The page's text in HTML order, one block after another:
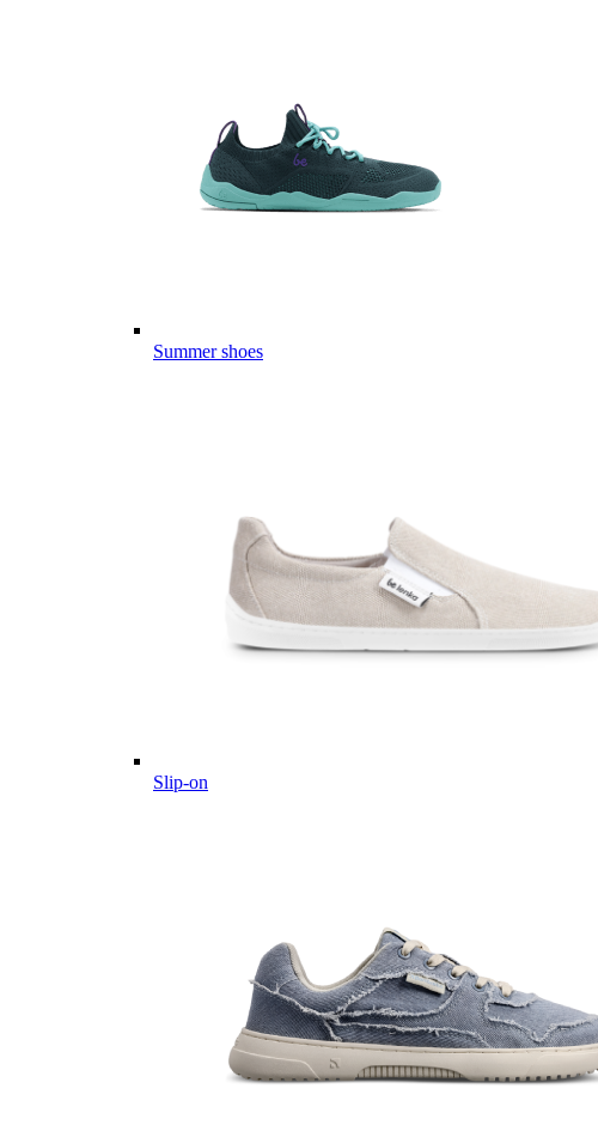
Summer shoes
Slip-on